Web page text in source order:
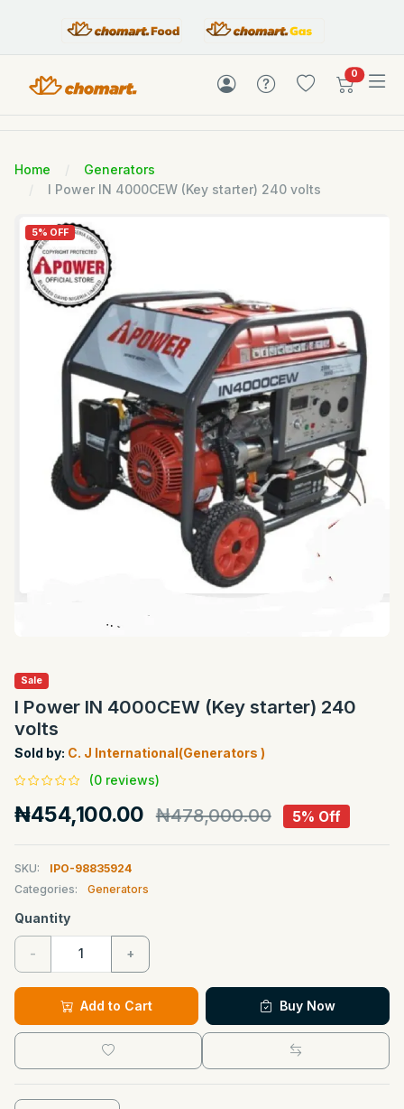
0items in
Home
Generators
I Power IN 4000CEW (Key starter) 240 volts
5% OFF
Sale
I Power IN 4000CEW (Key starter) 240
volts
Sold by: C. J International(Generators )
(0 reviews)
₦454,100.00 ₦478,000.00 5% Off
SKU:
IPO-98835924
Categories:
Generators
Quantity
- +
Add to Cart Buy Now